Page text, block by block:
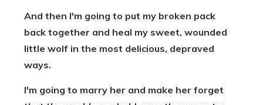
And then I'm going to put my broken pack
back together and heal my sweet, wounded
little wolf in the most delicious, depraved
ways.
I'm going to marry her and make her forget